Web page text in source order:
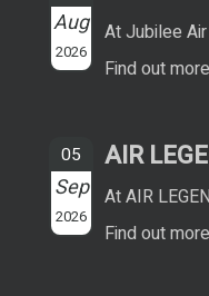
Aug
2026
At Jubilee
Find out
05
Sep
2026
AIR
At AIR
Find out